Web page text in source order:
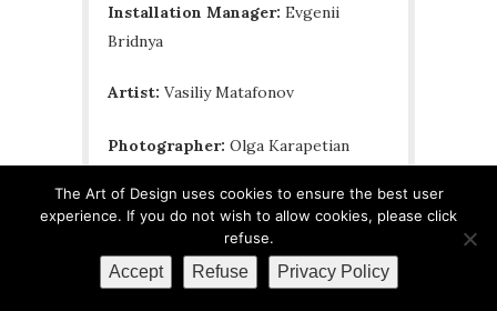
Installation Manager: Evgenii
Bridnya
Artist: Vasiliy Matafonov
Photographer: Olga Karapetian
Stylist:Kira Prokhorova
Copywriting:Vera Minchenkova
The Art of Design uses cookies to ensure the best user
experience. If you do not wish to allow cookies, please click
refuse.
Accept Refuse Privacy Policy